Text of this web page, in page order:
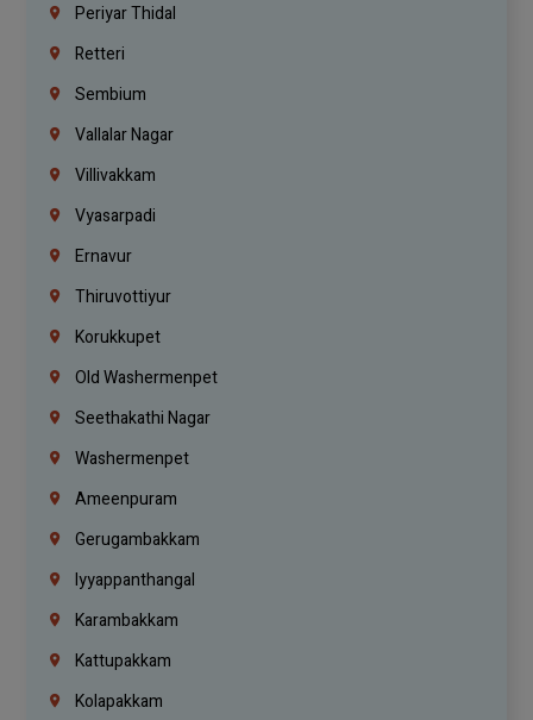
Periyar Thidal
Retteri
Sembium
Vallalar Nagar
Villivakkam
Vyasarpadi
Ernavur
Thiruvottiyur
Korukkupet
Old Washermenpet
Seethakathi Nagar
Washermenpet
Ameenpuram
Gerugambakkam
Iyyappanthangal
Karambakkam
Kattupakkam
Kolapakkam